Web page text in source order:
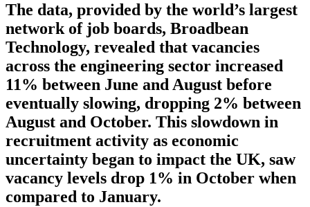
The data, provided by the world’s largest
network of job boards, Broadbean
Technology, revealed that vacancies
across the engineering sector increased
11% between June and August before
eventually slowing, dropping 2% between
August and October. This slowdown in
recruitment activity as economic
uncertainty began to impact the UK, saw
vacancy levels drop 1% in October when
compared to January.